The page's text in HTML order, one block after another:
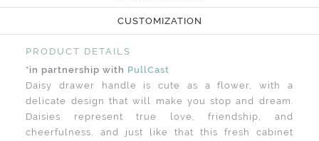
CUSTOMIZATION
PRODUCT DETAILS
*in partnership with PullCast
Daisy drawer handle is cute as a flower, with a
delicate design that will make you stop and dream.
Daisies represent true love, friendship, and
cheerfulness, and just like that this fresh cabinet